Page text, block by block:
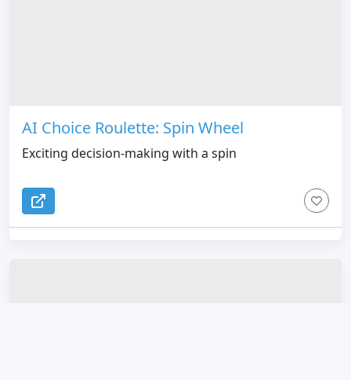
AI Choice Roulette: Spin Wheel
Exciting decision-making with a spin